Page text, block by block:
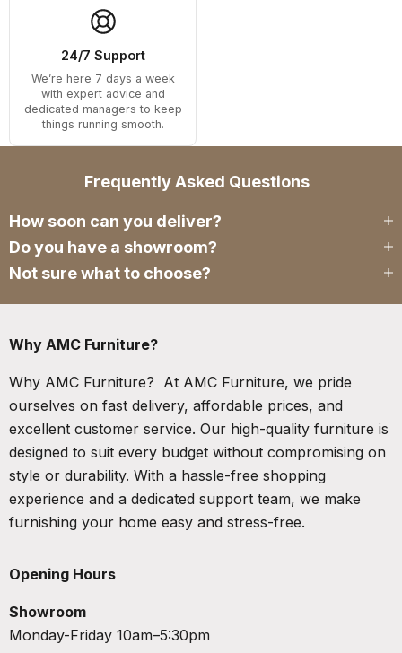
24/7 Support
We’re here 7 days a week
with expert advice and
dedicated managers to keep
things running smooth.
Frequently Asked Questions
How soon can you deliver?
Do you have a showroom?
Not sure what to choose?
Why AMC Furniture?
Why AMC Furniture? At AMC Furniture, we pride
ourselves on fast delivery, affordable prices, and
excellent customer service. Our high-quality furniture is
designed to suit every budget without compromising on
style or durability. With a hassle-free shopping
experience and a dedicated support team, we make
furnishing your home easy and stress-free.
Opening Hours
Showroom
Monday-Friday 10am–5:30pm